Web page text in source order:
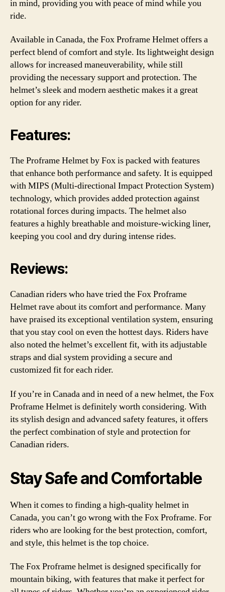
in mind, providing you with peace of mind while you
ride.
Available in Canada, the Fox Proframe Helmet offers a
perfect blend of comfort and style. Its lightweight design
allows for increased maneuverability, while still
providing the necessary support and protection. The
helmet’s sleek and modern aesthetic makes it a great
option for any rider.
Features:
The Proframe Helmet by Fox is packed with features
that enhance both performance and safety. It is equipped
with MIPS (Multi-directional Impact Protection System)
technology, which provides added protection against
rotational forces during impacts. The helmet also
features a highly breathable and moisture-wicking liner,
keeping you cool and dry during intense rides.
Reviews:
Canadian riders who have tried the Fox Proframe
Helmet rave about its comfort and performance. Many
have praised its exceptional ventilation system, ensuring
that you stay cool on even the hottest days. Riders have
also noted the helmet’s excellent fit, with its adjustable
straps and dial system providing a secure and
customized fit for each rider.
If you’re in Canada and in need of a new helmet, the Fox
Proframe Helmet is definitely worth considering. With
its stylish design and advanced safety features, it offers
the perfect combination of style and protection for
Canadian riders.
Stay Safe and Comfortable
When it comes to finding a high-quality helmet in
Canada, you can’t go wrong with the Fox Proframe. For
riders who are looking for the best protection, comfort,
and style, this helmet is the top choice.
The Fox Proframe helmet is designed specifically for
mountain biking, with features that make it perfect for